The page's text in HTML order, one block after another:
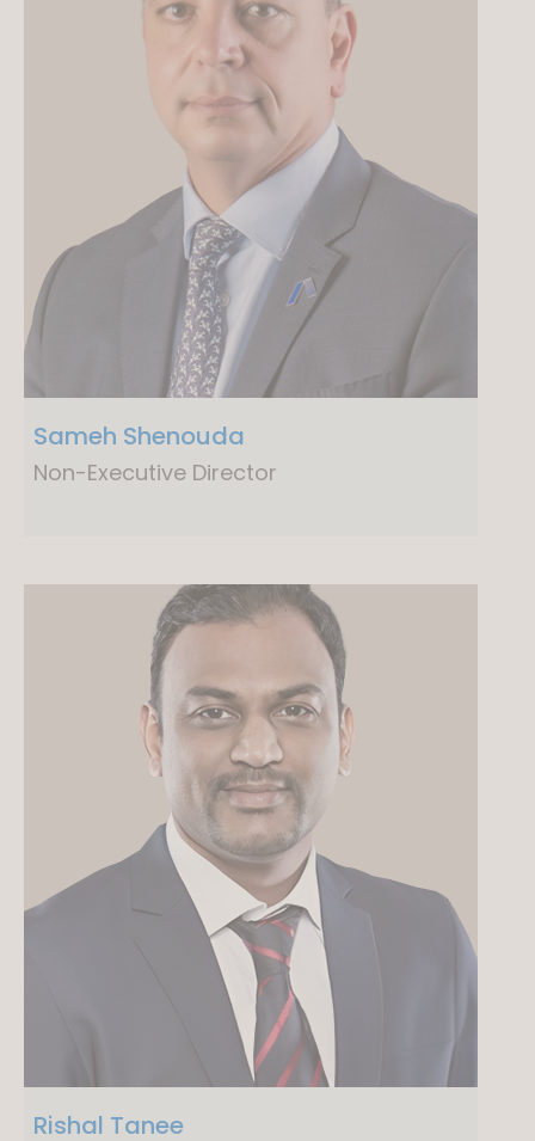
Sameh Shenouda
Non-Executive Director
Rishal Tanee